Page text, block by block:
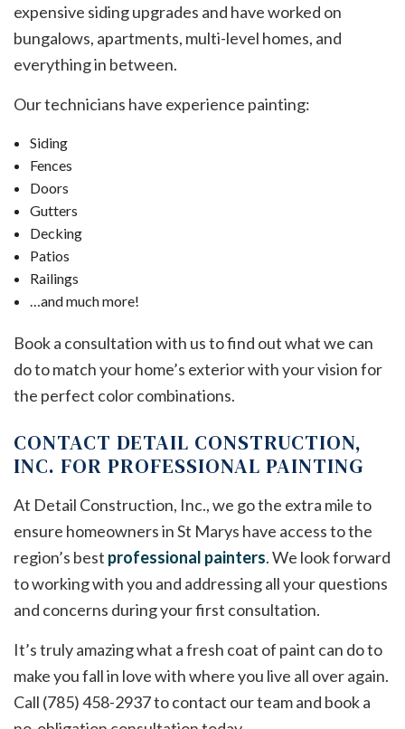
expensive siding upgrades and have worked on
bungalows, apartments, multi-level homes, and
everything in between.
Our technicians have experience painting:
Siding
Fences
Doors
Gutters
Decking
Patios
Railings
…and much more!
Book a consultation with us to find out what we can
do to match your home’s exterior with your vision for
the perfect color combinations.
CONTACT DETAIL CONSTRUCTION,
INC. FOR PROFESSIONAL PAINTING
At Detail Construction, Inc., we go the extra mile to
ensure homeowners in St Marys have access to the
region’s best professional painters. We look forward
to working with you and addressing all your questions
and concerns during your first consultation.
It’s truly amazing what a fresh coat of paint can do to
make you fall in love with where you live all over again.
Call (785) 458-2937 to contact our team and book a